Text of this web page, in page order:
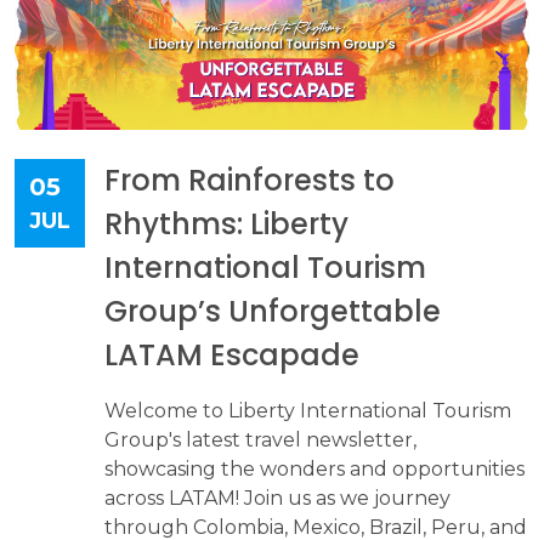
05
JUL
From Rainforests to
Rhythms: Liberty
International Tourism
Group’s Unforgettable
LATAM Escapade
Welcome to Liberty International Tourism
Group's latest travel newsletter,
showcasing the wonders and opportunities
across LATAM! Join us as we journey
through Colombia, Mexico, Brazil, Peru, and